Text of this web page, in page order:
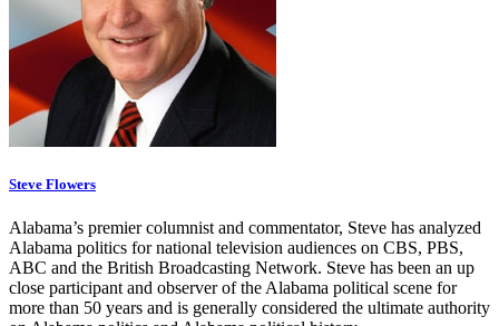
Steve Flowers
Alabama’s premier columnist and commentator, Steve has analyzed
Alabama politics for national television audiences on CBS, PBS,
ABC and the British Broadcasting Network. Steve has been an up
close participant and observer of the Alabama political scene for
more than 50 years and is generally considered the ultimate authority